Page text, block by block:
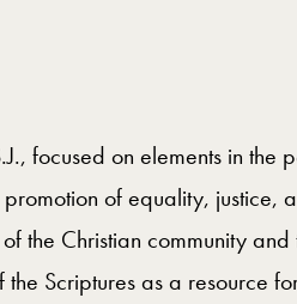
focused on elements in the
of equality, justice,
the Christian community and
Scriptures as a resource